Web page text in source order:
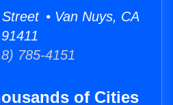
• Van Nuys, CA
91411
785-4151
of Cities